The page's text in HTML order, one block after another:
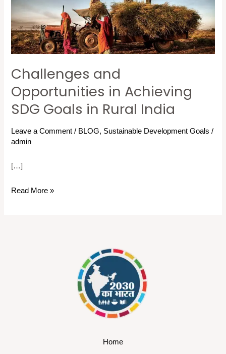
Challenges and
Opportunities in Achieving
SDG Goals in Rural India
Leave a Comment / BLOG, Sustainable Development Goals /
admin
[…]
SDG
Goals
in
Rural
India
Read More »
Home